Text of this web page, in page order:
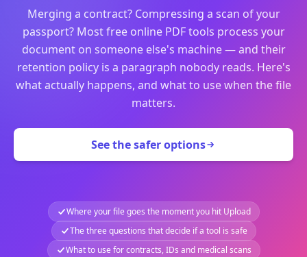
Merging a contract? Compressing a scan of your
passport? Most free online PDF tools process your
document on someone else's machine — and their
retention policy is a paragraph nobody reads. Here's
what actually happens, and what to use when the file
matters.
See the safer options
Where your file goes the moment you hit Upload
The three questions that decide if a tool is safe
What to use for contracts, IDs and medical scans